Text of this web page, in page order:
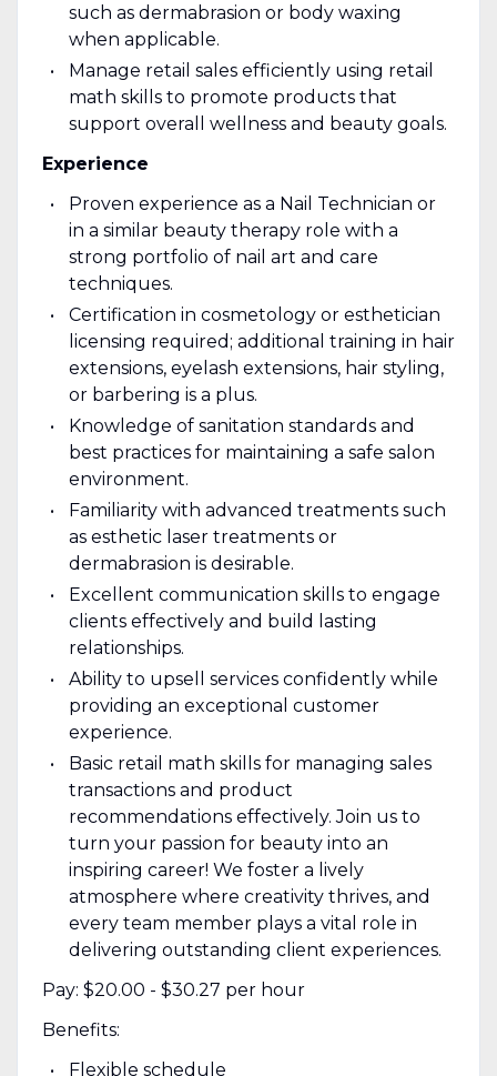
such as dermabrasion or body waxing
when applicable.
Manage retail sales efficiently using retail
math skills to promote products that
support overall wellness and beauty goals.
Experience
Proven experience as a Nail Technician or
in a similar beauty therapy role with a
strong portfolio of nail art and care
techniques.
Certification in cosmetology or esthetician
licensing required; additional training in hair
extensions, eyelash extensions, hair styling,
or barbering is a plus.
Knowledge of sanitation standards and
best practices for maintaining a safe salon
environment.
Familiarity with advanced treatments such
as esthetic laser treatments or
dermabrasion is desirable.
Excellent communication skills to engage
clients effectively and build lasting
relationships.
Ability to upsell services confidently while
providing an exceptional customer
experience.
Basic retail math skills for managing sales
transactions and product
recommendations effectively. Join us to
turn your passion for beauty into an
inspiring career! We foster a lively
atmosphere where creativity thrives, and
every team member plays a vital role in
delivering outstanding client experiences.
Pay: $20.00 - $30.27 per hour
Benefits:
Flexible schedule